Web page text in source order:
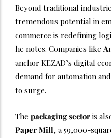
Beyond traditional
tremendous potential in
commerce is redefining
he notes. Companies like
anchor KEZAD’s digital
demand for automation
to surge.
The packaging sector is
Paper Mill, a 59,000-